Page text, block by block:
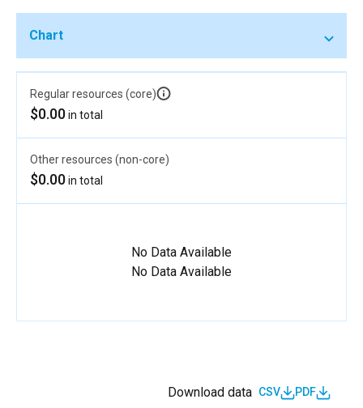
Chart
Regular resources (core)
$0.00in total
Other resources (non-core)
$0.00in total
No Data Available
No Data Available
Download data CSV PDF